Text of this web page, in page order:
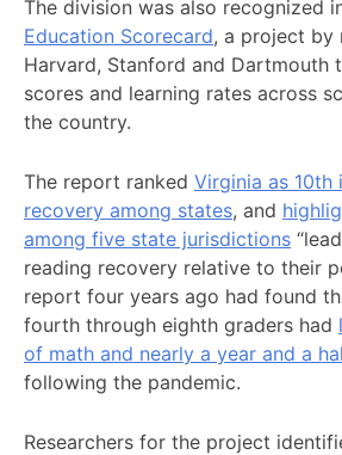
The division was also recognized
Education Scorecard, a project by
Harvard, Stanford and Dartmouth
scores and learning rates across
the country.
The report ranked Virginia as 10th
recovery among states, and
among five state jurisdictions
reading recovery relative to their
report four years ago had found
fourth through eighth graders had
of math and nearly a year and a
following the pandemic.
Researchers for the project